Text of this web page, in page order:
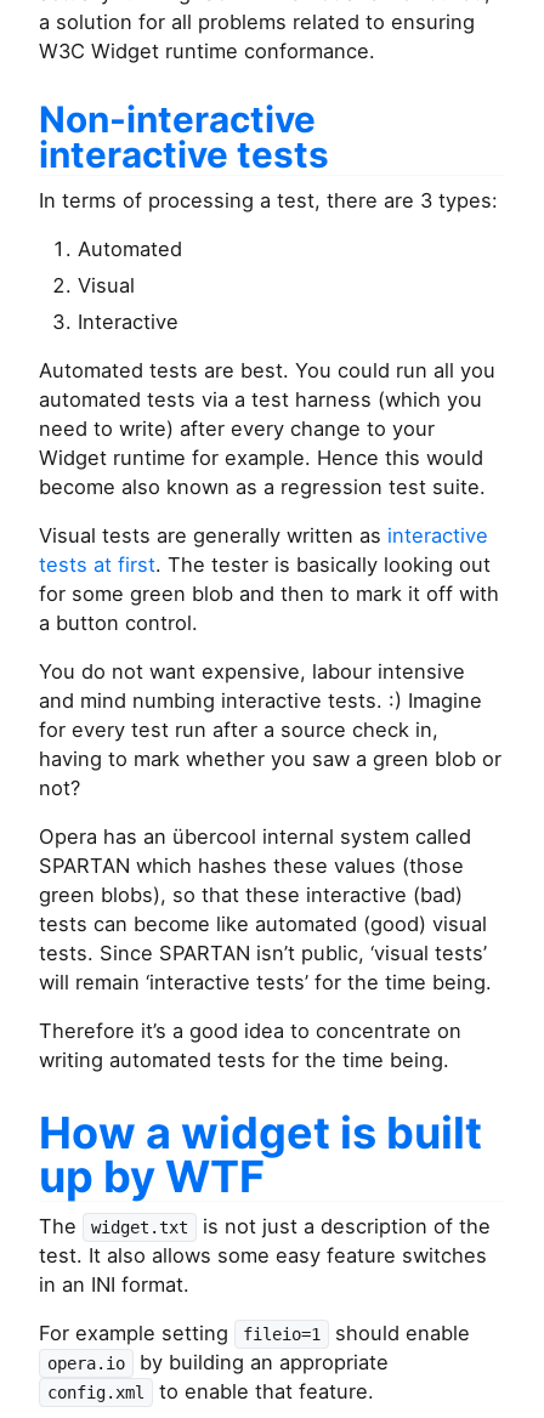
a solution for all problems related to ensuring
W3C Widget runtime conformance.
Non-interactive
interactive tests
In terms of processing a test, there are 3 types:
Automated
Visual
Interactive
Automated tests are best. You could run all you
automated tests via a test harness (which you
need to write) after every change to your
Widget runtime for example. Hence this would
become also known as a regression test suite.
Visual tests are generally written as interactive
tests at first. The tester is basically looking out
for some green blob and then to mark it off with
a button control.
You do not want expensive, labour intensive
and mind numbing interactive tests. :) Imagine
for every test run after a source check in,
having to mark whether you saw a green blob or
not?
Opera has an übercool internal system called
SPARTAN which hashes these values (those
green blobs), so that these interactive (bad)
tests can become like automated (good) visual
tests. Since SPARTAN isn’t public, ‘visual tests’
will remain ‘interactive tests’ for the time being.
Therefore it’s a good idea to concentrate on
writing automated tests for the time being.
How a widget is built
up by WTF
The widget.txt
is not just a description of the
test. It also allows some easy feature switches
in an INI format.
For example setting
fileio=1 should enable
opera.io by building an appropriate
config.xml
to enable that feature.